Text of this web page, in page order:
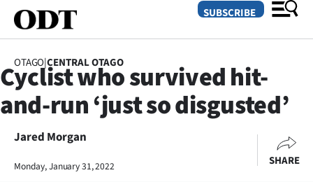
SECTIONS
Dunedin
Otago
SUBSCRIBE
OTAGO|CENTRAL OTAGO
Cyclist who survived hit-
and-run ‘just so disgusted’
Jared Morgan
Monday, January 31, 2022 SHARE